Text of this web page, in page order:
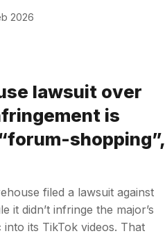
2026
lawsuit over
is
shopping”,
filed a lawsuit against
it didn’t infringe the major’s
its TikTok videos. That